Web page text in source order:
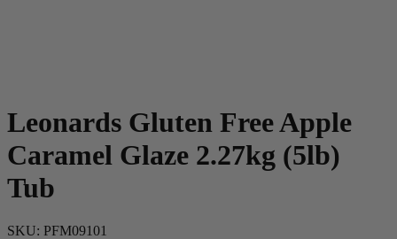
Leonards Gluten Free Apple
Caramel Glaze 2.27kg (5lb)
Tub
SKU: PFM09101